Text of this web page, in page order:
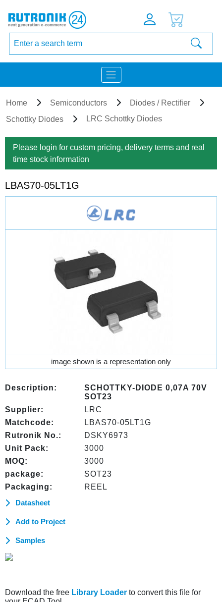
Home Semiconductors
Diodes / Rectifier
Schottky Diodes
LRC Schottky Diodes
Please login for custom pricing, delivery terms and real
time stock information
LBAS70-05LT1G
image shown is a representation only
Description:
SCHOTTKY-DIODE 0,07A 70V
SOT23
Supplier:
LRC
Matchcode:
LBAS70-05LT1G
Rutronik No.:
DSKY6973
Unit Pack:
3000
MOQ:
3000
package:
SOT23
Packaging:
REEL
Datasheet
Add to Project
Samples
Download the free Library Loader to convert this file for